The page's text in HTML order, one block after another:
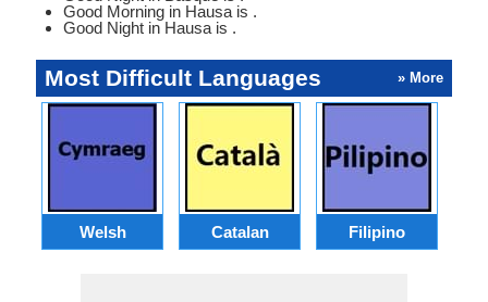
Good Morning in Hausa is .
Good Night in Hausa is .
Most Difficult Languages » More
Welsh Catalan Filipino